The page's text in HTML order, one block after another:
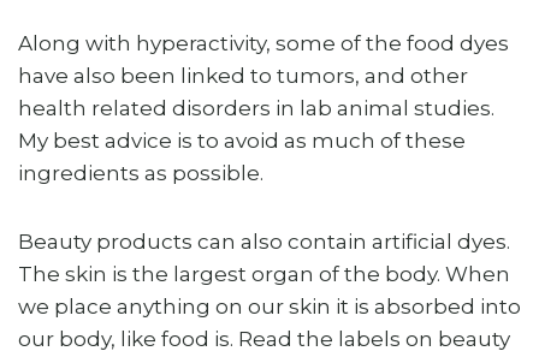
Along with hyperactivity, some of the food dyes
have also been linked to tumors, and other
health related disorders in lab animal studies.
My best advice is to avoid as much of these
ingredients as possible.
Beauty products can also contain artificial dyes.
The skin is the largest organ of the body. When
we place anything on our skin it is absorbed into
our body, like food is. Read the labels on beauty